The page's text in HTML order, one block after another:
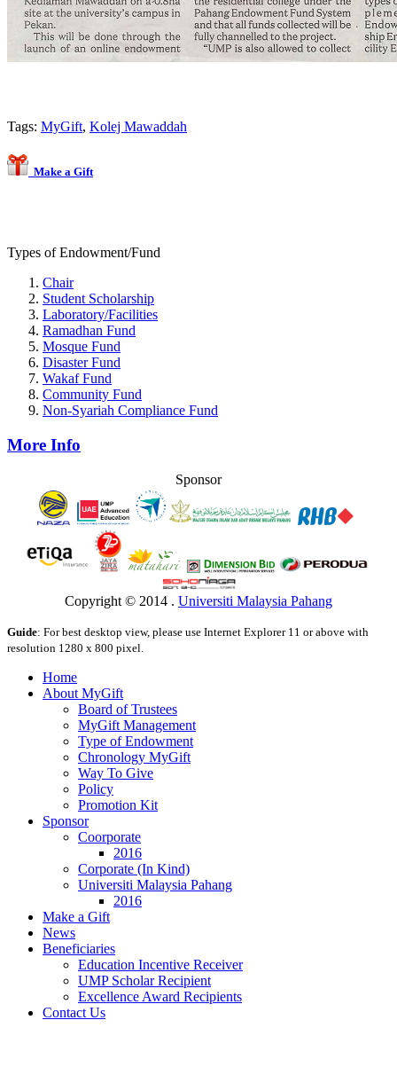
Tags: MyGift, Kolej Mawaddah
Make a Gift
Types of Endowment/Fund
Chair
Student Scholarship
Laboratory/Facilities
Ramadhan Fund
Mosque Fund
Disaster Fund
Wakaf Fund
Community Fund
Non-Syariah Compliance Fund
More Info
Sponsor
Copyright © 2014 . Universiti Malaysia Pahang
Guide: For best desktop view, please use Internet Explorer 11 or above with
resolution 1280 x 800 pixel.
Home
About MyGift
Board of Trustees
MyGift Management
Type of Endowment
Chronology MyGift
Way To Give
Policy
Promotion Kit
Sponsor
Coorporate
2016
Corporate (In Kind)
Universiti Malaysia Pahang
2016
Make a Gift
News
Beneficiaries
Education Incentive Receiver
UMP Scholar Recipient
Excellence Award Recipients
Contact Us